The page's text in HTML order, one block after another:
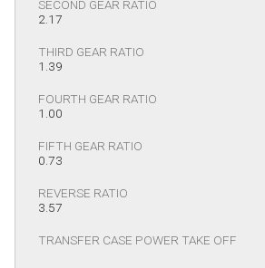
SECOND GEAR RATIO
2.17
THIRD GEAR RATIO
1.39
FOURTH GEAR RATIO
1.00
FIFTH GEAR RATIO
0.73
REVERSE RATIO
3.57
TRANSFER CASE POWER TAKE OFF